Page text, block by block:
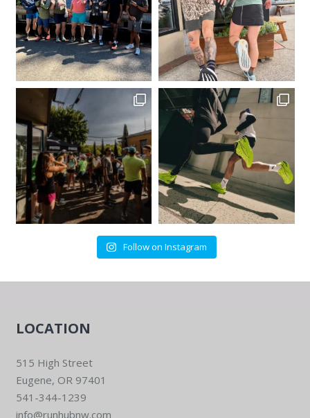
Follow on Instagram
LOCATION
515 High Street
Eugene, OR 97401
541-344-1239
info@runhubnw.com